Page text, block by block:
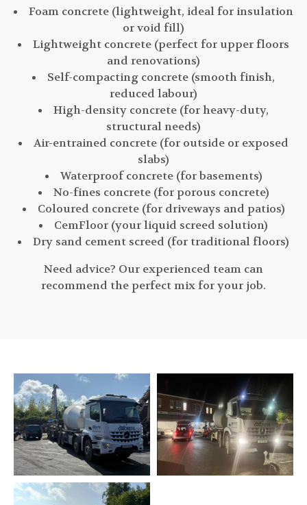
Foam concrete (lightweight, ideal for insulation
or void fill)
Lightweight concrete (perfect for upper floors
and renovations)
Self-compacting concrete (smooth finish,
reduced labour)
High-density concrete (for heavy-duty,
structural needs)
Air-entrained concrete (for outside or exposed
slabs)
Waterproof concrete (for basements)
No-fines concrete (for porous concrete)
Coloured concrete (for driveways and patios)
CemFloor (your liquid screed solution)
Dry sand cement screed (for traditional floors)
Need advice? Our experienced team can
recommend the perfect mix for your job.